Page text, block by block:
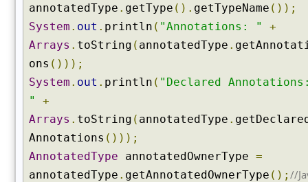
annotatedType . getType (). getTypeName ());
System . out . println ( "Annotations: "
+
Arrays . toString ( annotatedType .
ons ()));
System . out . println ( "Declared
"
+
Arrays . toString ( annotatedType .
Annotations ()));
AnnotatedType annotatedOwnerType =
annotatedType . getAnnotatedOwnerType (); //